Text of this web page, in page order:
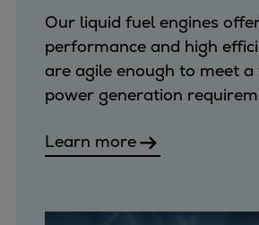
Our liquid fuel engines
performance and high
are agile enough to meet
power generation
Learn more